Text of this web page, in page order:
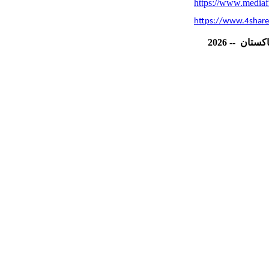
https://
https://
--
2026